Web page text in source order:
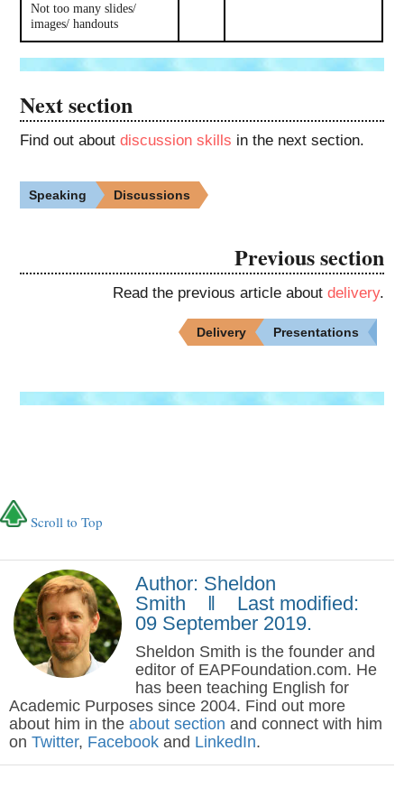
Not too many slides/
images/ handouts
Next section
Find out aboutdiscussion skills in the next section.
Speaking Discussions
Previous section
Read the previous article about delivery.
Delivery Presentations
Scroll to Top
Author: Sheldon
Smith ‖ Last modified:
09 September 2019.
Sheldon Smith is the founder and
editor of EAPFoundation.com. He
has been teaching English for
Academic Purposes since 2004. Find out more
about him in the about section and connect with him
on Twitter, Facebook and LinkedIn.